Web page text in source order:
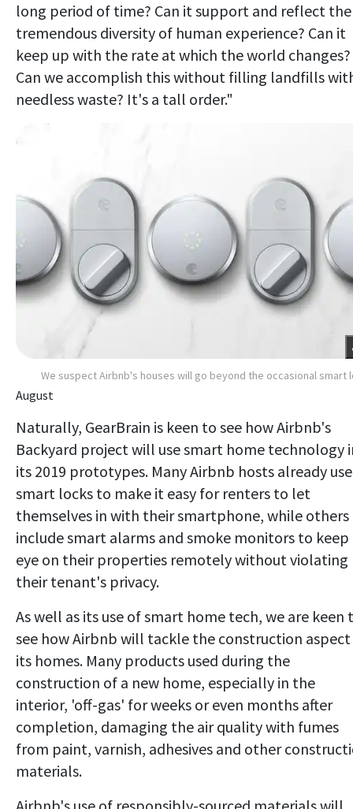
long period of time? Can it support and reflect the
tremendous diversity of human experience? Can it
keep up with the rate at which the world changes?
Can we accomplish this without filling landfills
needless waste? It's a tall order."
We suspect Airbnb's houses will go beyond the occasional smart
August
Naturally, GearBrain is keen to see how Airbnb's
Backyard project will use smart home technology
its 2019 prototypes. Many Airbnb hosts already use
smart locks to make it easy for renters to let
themselves in with their smartphone, while others
include smart alarms and smoke monitors to keep
eye on their properties remotely without violating
their tenant's privacy.
As well as its use of smart home tech, we are keen
see how Airbnb will tackle the construction
its homes. Many products used during the
construction of a new home, especially in the
interior, 'off-gas' for weeks or even months after
completion, damaging the air quality with fumes
from paint, varnish, adhesives and other
materials.